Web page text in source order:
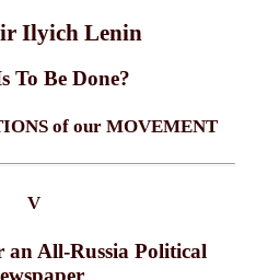
Ilyich Lenin
To Be Done?
of our MOVEMENT
V
an All-Russia Political